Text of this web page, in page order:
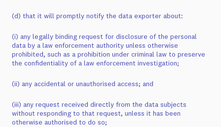
(d) that it will promptly notify the data exporter about:
(i) any legally binding request for disclosure of the personal
data by a law enforcement authority unless otherwise
prohibited, such as a prohibition under criminal law to preserve
the confidentiality of a law enforcement investigation;
(ii) any accidental or unauthorised access; and
(iii) any request received directly from the data subjects
without responding to that request, unless it has been
otherwise authorised to do so;